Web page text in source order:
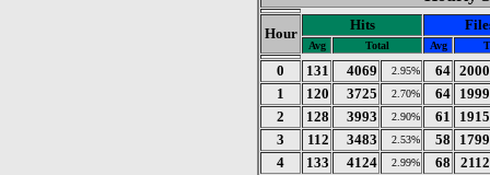
Hour
Hits
Avg Total Avg
0 131 4069 2.95% 64 2000
1
120 3725 2.70% 64 1999
2
128 3993 2.90% 61
1915
3
112 3483 2.53% 58
1799
4
133 4124 2.99% 68
2112